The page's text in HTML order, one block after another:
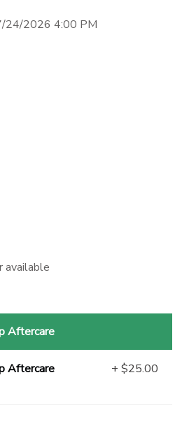
24/2026 4:00 PM
available
Aftercare
Aftercare
+ $25.00